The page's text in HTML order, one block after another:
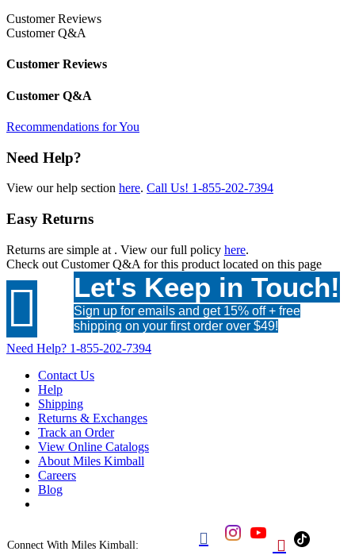
Customer Reviews
Customer Q&A
Customer Reviews
Customer Q&A
Recommendations for You
Need Help?
View our help section here. Call Us! 1-855-202-7394
Easy Returns
Returns are simple at . View our full policy here.
Check out Customer Q&A for this product located on this page
 Let's Keep in Touch!
Sign up for emails and get 15% off + free
shipping on your first order over $49!
Need Help? 1-855-202-7394
Contact Us
Help
Shipping
Returns & Exchanges
Track an Order
View Online Catalogs
About Miles Kimball
Careers
Blog
Connect With Miles Kimball:  